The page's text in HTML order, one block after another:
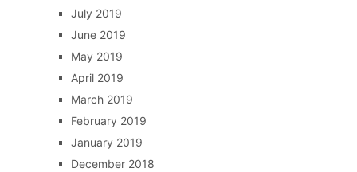
July 2019
June 2019
May 2019
April 2019
March 2019
February 2019
January 2019
December 2018